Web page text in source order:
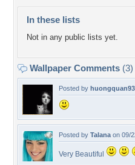
In these lists
Not in any public lists yet.
Wallpaper Comments (3)
Posted by huongquan93
Posted by Talana on 09/
Very Beautiful